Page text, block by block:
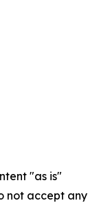
"as is"
not accept any